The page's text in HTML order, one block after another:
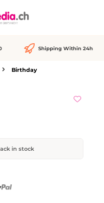
Shipping Within 24h
Birthday
in stock
address